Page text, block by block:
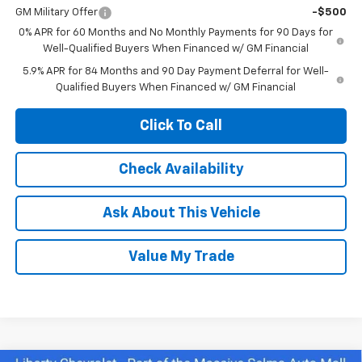
GM Military Offer
-$500
0% APR for 60 Months and No Monthly Payments for 90 Days for
Well-Qualified Buyers When Financed w/ GM Financial
5.9% APR for 84 Months and 90 Day Payment Deferral for Well-
Qualified Buyers When Financed w/ GM Financial
Click To Call
Check Availability
Ask About This Vehicle
Value My Trade